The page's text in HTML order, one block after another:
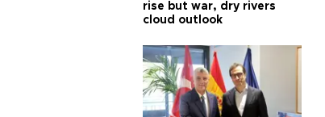
rise but war, dry rivers
cloud outlook